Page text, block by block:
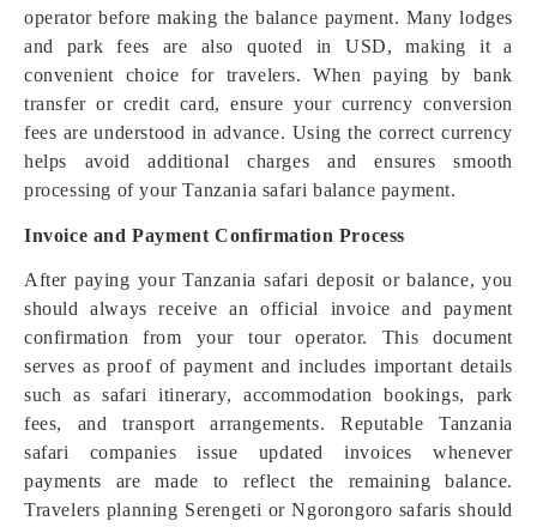
operator before making the balance payment. Many lodges
and park fees are also quoted in USD, making it a
convenient choice for travelers. When paying by bank
transfer or credit card, ensure your currency conversion
fees are understood in advance. Using the correct currency
helps avoid additional charges and ensures smooth
processing of your Tanzania safari balance payment.
Invoice and Payment Confirmation Process
After paying your Tanzania safari deposit or balance, you
should always receive an official invoice and payment
confirmation from your tour operator. This document
serves as proof of payment and includes important details
such as safari itinerary, accommodation bookings, park
fees, and transport arrangements. Reputable Tanzania
safari companies issue updated invoices whenever
payments are made to reflect the remaining balance.
Travelers planning Serengeti or Ngorongoro safaris should